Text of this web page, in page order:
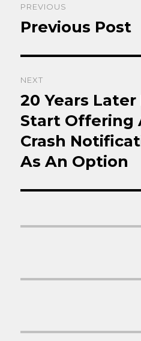
navigation
PREVIOUS
Previous
Previous Post
NEXT
Next
post:
20 Years
Start Offering
Crash
As An Option